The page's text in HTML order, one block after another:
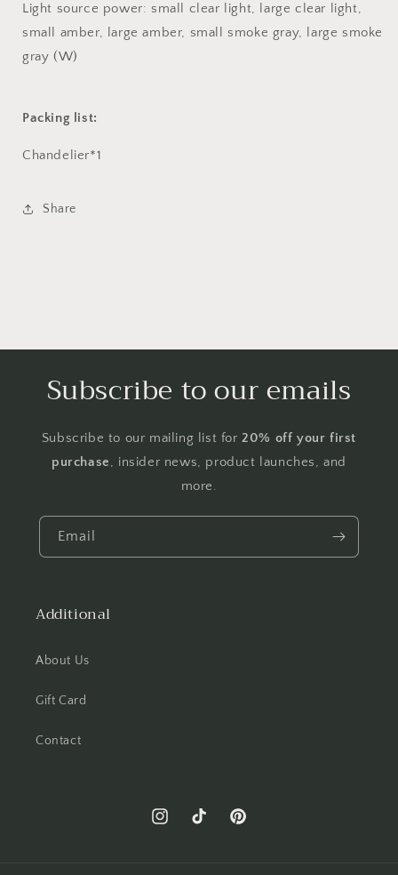
Light source power: small clear light, large clear light,
small amber, large amber, small smoke gray, large smoke
gray (W)
Packing list:
Chandelier*1
Share
Subscribe to our emails
Subscribe to our mailing list for20% off your first
purchase, insider news, product launches, and
more.
Email
Additional
About Us
Gift Card
Contact
InstagramTikTok Pinterest